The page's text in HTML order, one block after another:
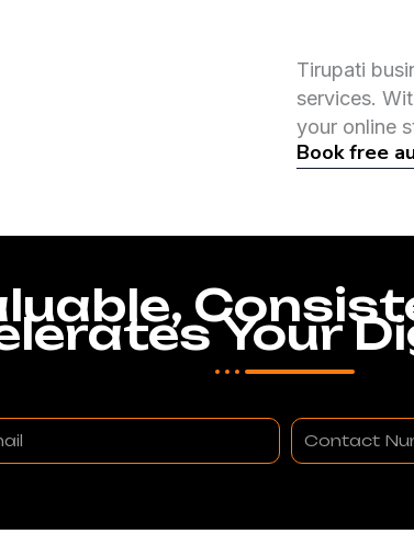
Tirupati
services.
your online
Book free
Your
Contact
Number